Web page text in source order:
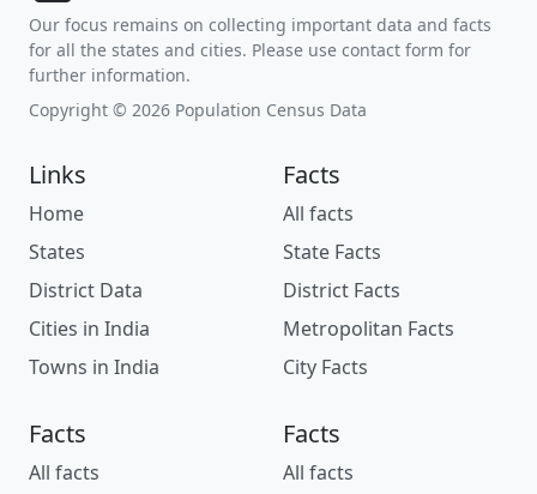
Our focus remains on collecting important data and facts
for all the states and cities. Please use contact form for
further information.
Copyright © 2026 Population Census Data
Links
Home
States
District Data
Cities in India
Towns in India
Facts
All facts
State Facts
District Facts
Metropolitan Facts
City Facts
Facts
All facts
Facts
All facts